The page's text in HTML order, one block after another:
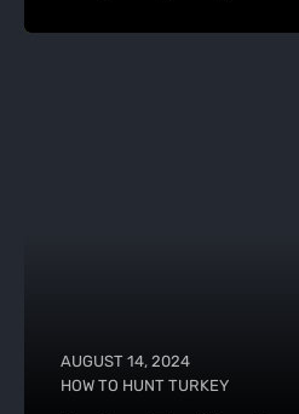
AUGUST 14, 2024
HOW TO HUNT TURKEY